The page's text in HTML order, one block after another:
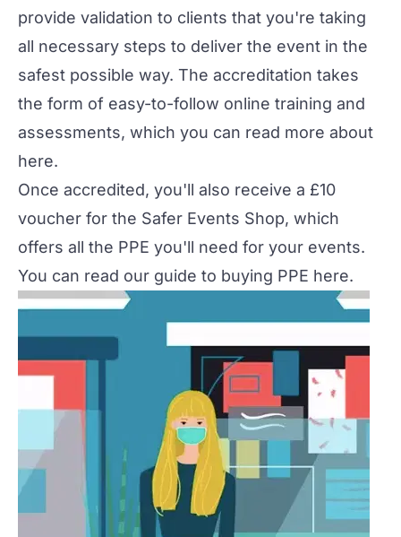
provide validation to clients that you're taking
all necessary steps to deliver the event in the
safest possible way. The accreditation takes
the form of easy-to-follow online training and
assessments, which you can read more about
here.
Once accredited, you'll also receive a £10
voucher for the Safer Events Shop, which
offers all the PPE you'll need for your events.
You can read our guide to buying PPE here.